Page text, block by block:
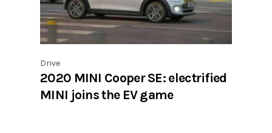
Drive
2020 MINI Cooper SE: electrified
MINI joins the EV game